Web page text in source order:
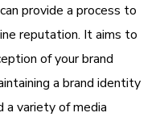
provide a process to
reputation. It aims to
of your brand
a brand identity
a variety of media